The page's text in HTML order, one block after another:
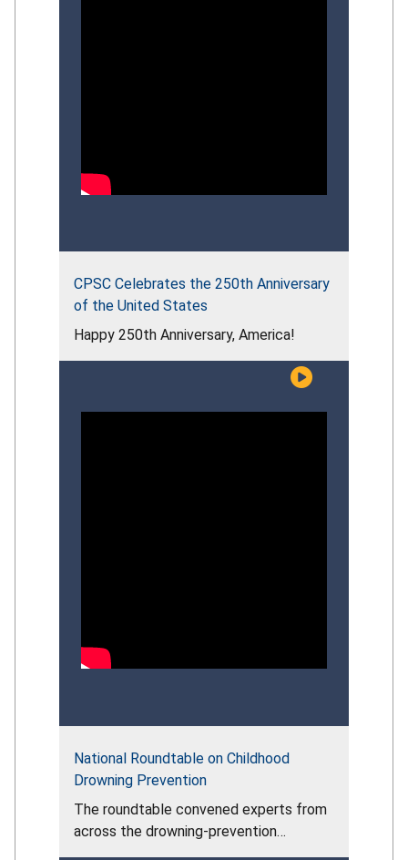
CPSC Celebrates the 250th Anniversary
of the United States
Happy 250th Anniversary, America!
National Roundtable on Childhood
Drowning Prevention
The roundtable convened experts from
across the drowning‑prevention
community to assess the persistent